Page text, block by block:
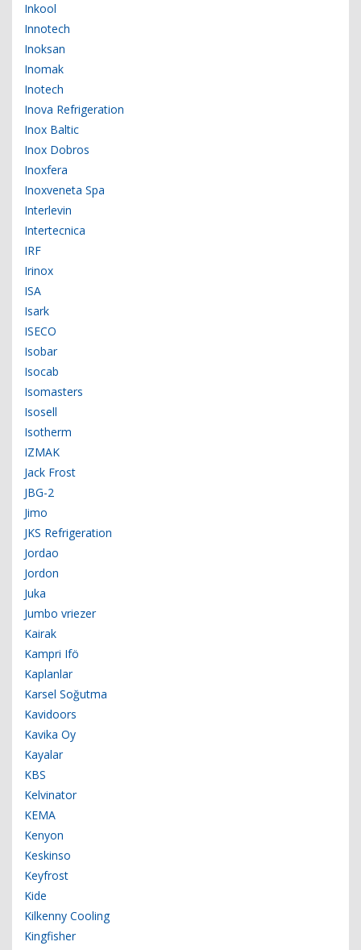
Inkool
Innotech
Inoksan
Inomak
Inotech
Inova Refrigeration
Inox Baltic
Inox Dobros
Inoxfera
Inoxveneta Spa
Interlevin
Intertecnica
IRF
Irinox
ISA
Isark
ISECO
Isobar
Isocab
Isomasters
Isosell
Isotherm
IZMAK
Jack Frost
JBG-2
Jimo
JKS Refrigeration
Jordao
Jordon
Juka
Jumbo vriezer
Kairak
Kampri Ifö
Kaplanlar
Karsel Soğutma
Kavidoors
Kavika Oy
Kayalar
KBS
Kelvinator
KEMA
Kenyon
Keskinso
Keyfrost
Kide
Kilkenny Cooling
Kingfisher